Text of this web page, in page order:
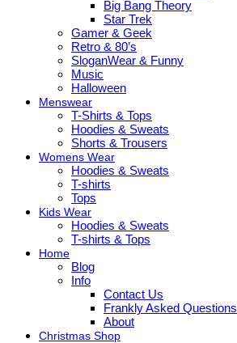
Big Bang Theory
Star Trek
Gamer & Geek
Retro & 80’s
SloganWear & Funny
Music
Halloween
Menswear
T-Shirts & Tops
Hoodies & Sweats
Shorts & Trousers
Womens Wear
Hoodies & Sweats
T-shirts
Tops
Kids Wear
Hoodies & Sweats
T-shirts & Tops
Home
Blog
Info
Contact Us
Frankly Asked Questions
About
Christmas Shop